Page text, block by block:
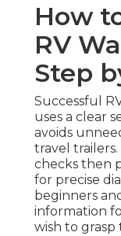
How
RV
Step
Successful
uses a clear
avoids
travel
checks then
for precise
beginners
information
wish to